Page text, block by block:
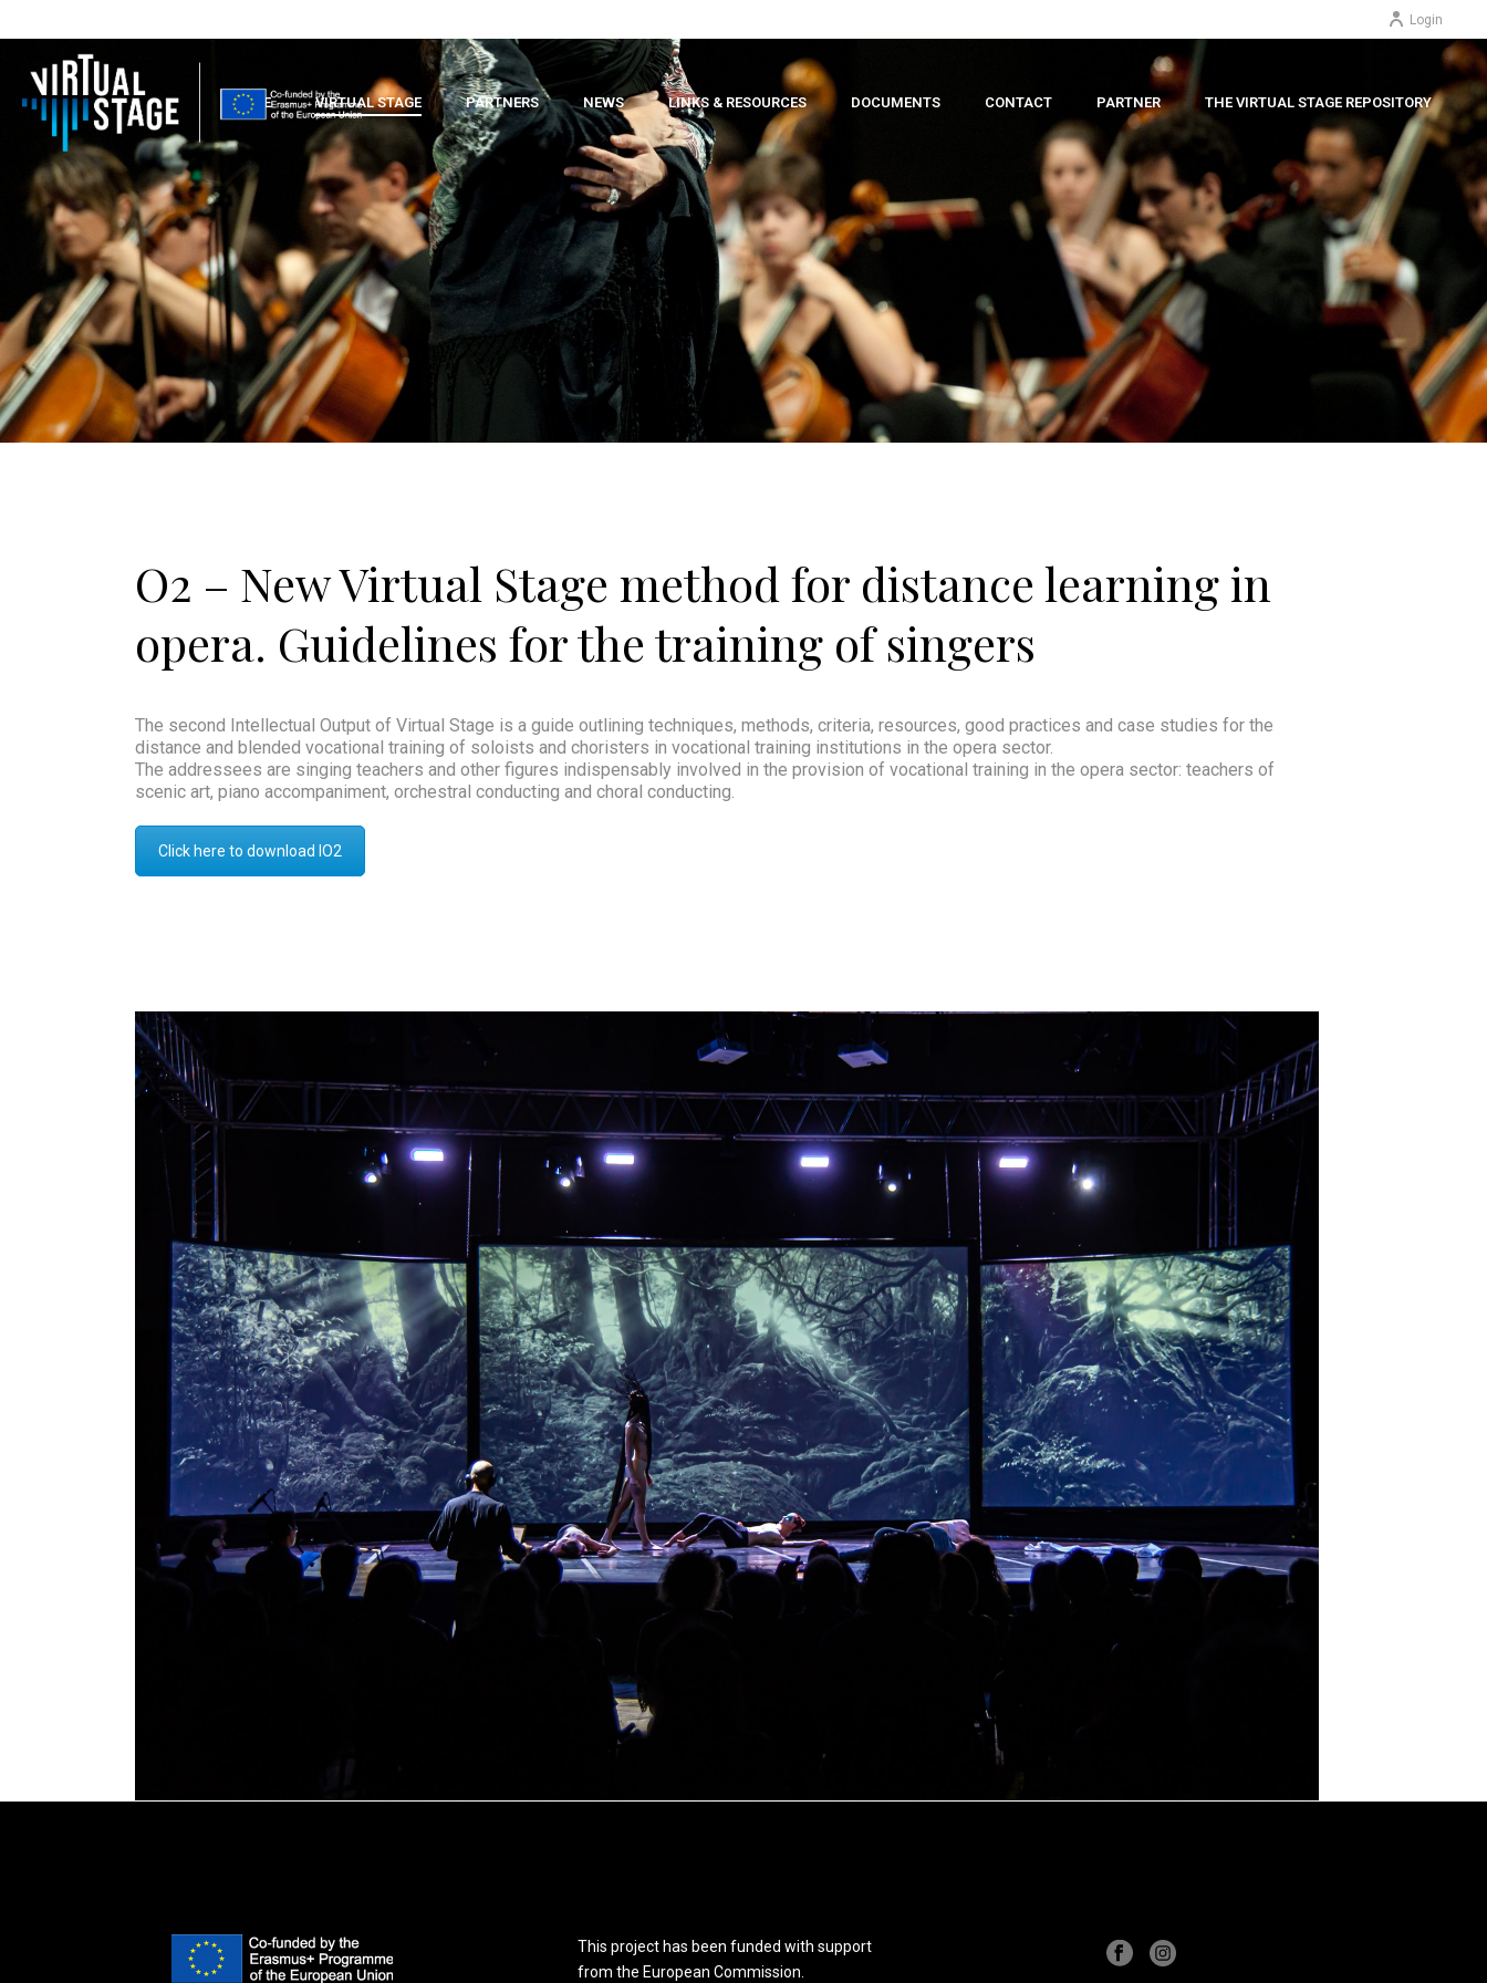
Login
HOME VIRTUAL STAGE PARTNERS NEWS LINKS & RESOURCES DOCUMENTS CONTACT PARTNER THE VIRTUAL STAGE REPOSITORY
O2 – New Virtual Stage method for distance learning in
opera. Guidelines for the training of singers
The second Intellectual Output of Virtual Stage is a guide outlining techniques, methods, criteria, resources, good practices and case studies for the
distance and blended vocational training of soloists and choristers in vocational training institutions in the opera sector.
The addressees are singing teachers and other figures indispensably involved in the provision of vocational training in the opera sector: teachers of
scenic art, piano accompaniment, orchestral conducting and choral conducting.
Click here to download IO2
This project has been funded with support
from the European Commission.